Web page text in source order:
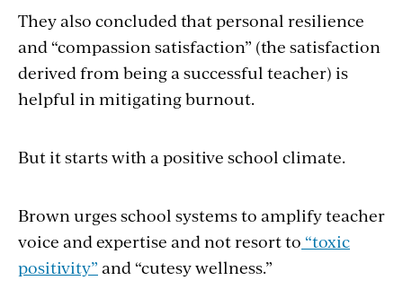
They also concluded that personal resilience
and “compassion satisfaction” (the satisfaction
derived from being a successful teacher) is
helpful in mitigating burnout.
But it starts with a positive school climate.
Brown urges school systems to amplify teacher
voice and expertise and not resort to “toxic
positivity” and “cutesy wellness.”